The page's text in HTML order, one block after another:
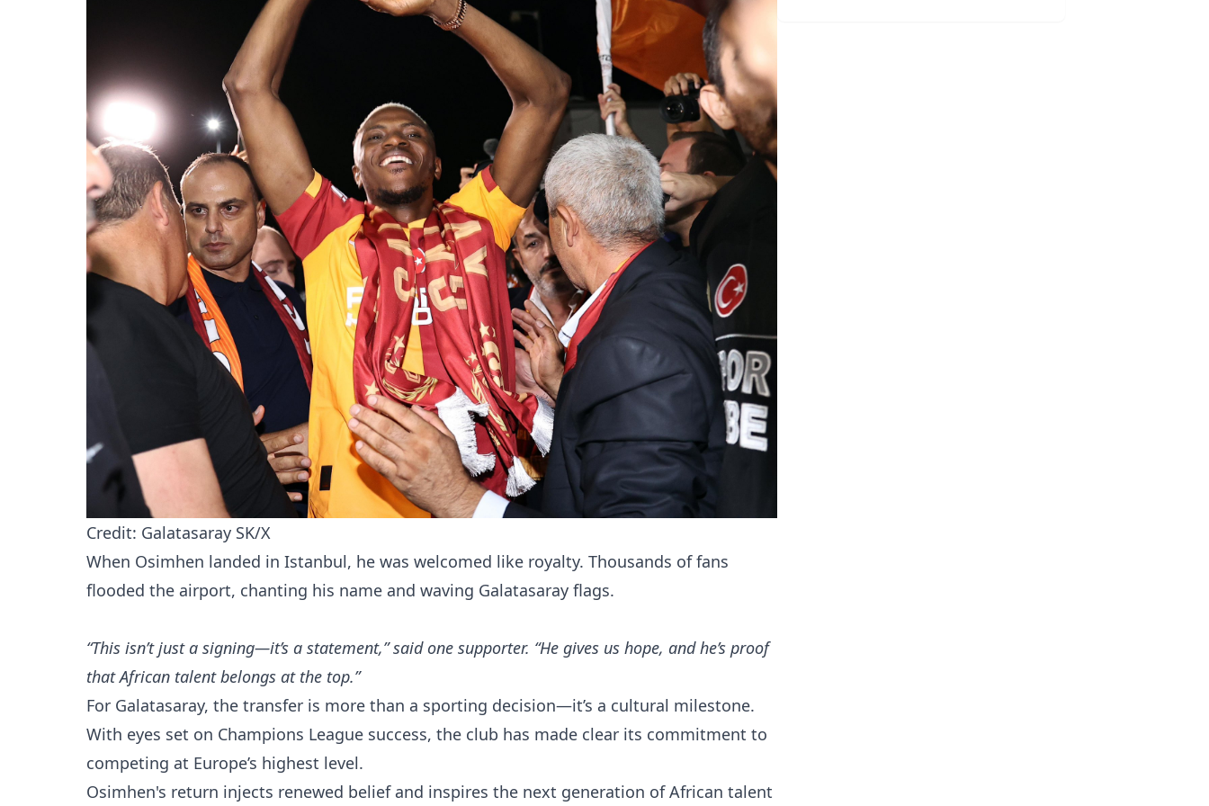
Credit: Galatasaray SK/X
When Osimhen landed in Istanbul, he was welcomed like royalty. Thousands of fans
flooded the airport, chanting his name and waving Galatasaray flags.
“This isn’t just a signing—it’s a statement,” said one supporter. “He gives us hope, and he’s proof
that African talent belongs at the top.”
For Galatasaray, the transfer is more than a sporting decision—it’s a cultural milestone.
With eyes set on Champions League success, the club has made clear its commitment to
competing at Europe’s highest level.
Osimhen's return injects renewed belief and inspires the next generation of African talent